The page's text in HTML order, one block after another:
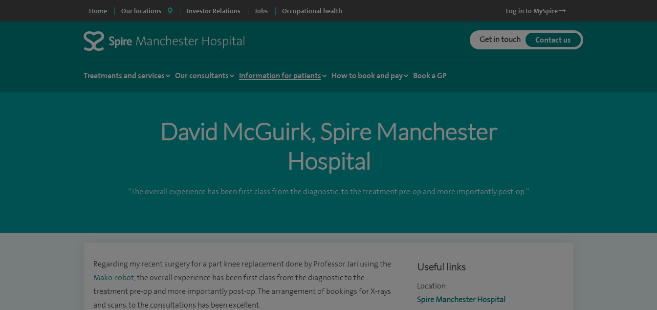
Home Our locations Investor Relations Jobs Occupational health Log in to MySpire
Get in touch Contact us
Treatments and services Our consultants Information for patients How to book and pay Book a GP
David McGuirk, Spire Manchester
Hospital
“The overall experience has been first class from the diagnostic, to the treatment pre-op and more importantly post-op.”
Regarding my recent surgery for a part knee replacement done by Professor Jari using the
Mako-robot, the overall experience has been first class from the diagnostic to the
treatment pre-op and more importantly post-op. The arrangement of bookings for X-rays
and scans, to the consultations has been excellent.
Useful links
Location:
Spire Manchester Hospital